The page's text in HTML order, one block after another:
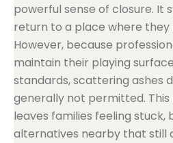
powerful sense of closure. It
return to a place where they
However, because
maintain their playing
standards, scattering ashes
generally not permitted.
leaves families feeling
alternatives nearby that still